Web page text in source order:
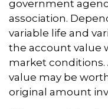
government
association.
variable life and
the account value
market
value may be
original amount